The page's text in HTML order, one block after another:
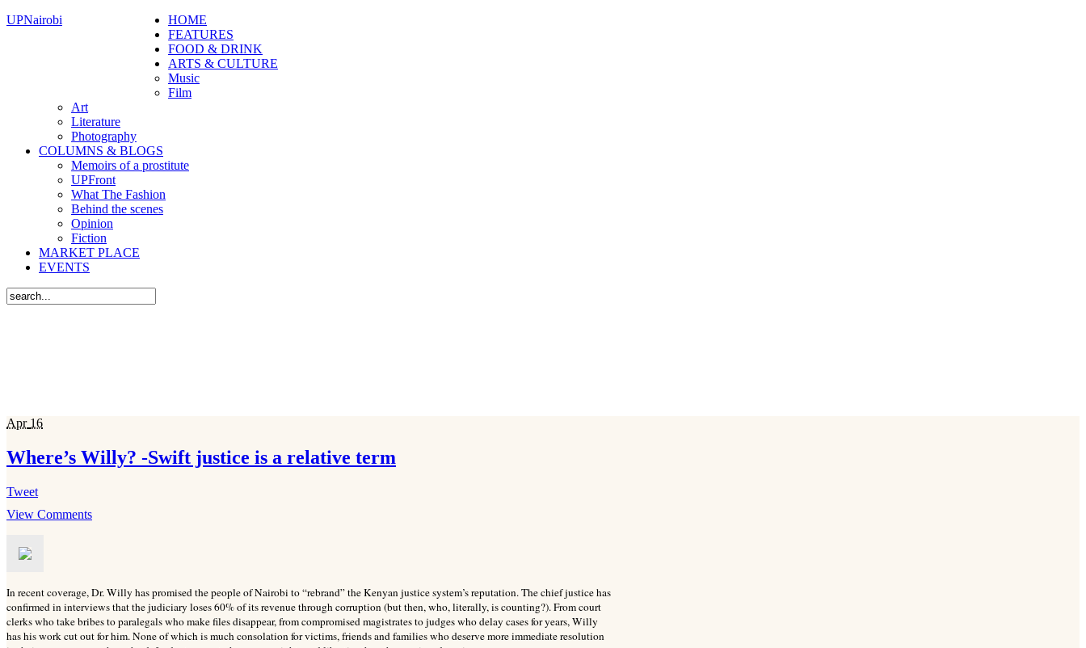
UPNairobi
HOME
FEATURES
FOOD & DRINK
ARTS & CULTURE
Music
Film
Art
Literature
Photography
COLUMNS & BLOGS
Memoirs of a prostitute
UPFront
What The Fashion
Behind the scenes
Opinion
Fiction
MARKET PLACE
EVENTS
Apr 16
Where’s Willy? -Swift justice is a relative term
Tweet
View Comments
In recent coverage, Dr. Willy has promised the people of Nairobi to “rebrand” the Kenyan justice system’s reputation. The chief justice has
confirmed in interviews that the judiciary loses 60% of its revenue through corruption (but then, who, literally, is counting?). From court
clerks who take bribes to paralegals who make files disappear, from compromised magistrates to judges who delay cases for years, Willy
has his work cut out for him. None of which is much consolation for victims, friends and families who deserve more immediate resolution